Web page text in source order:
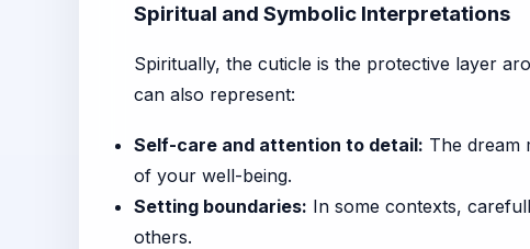
Spiritual and Symbolic Interpretations
Spiritually, the cuticle is the protective layer
can also represent:
Self-care and attention to detail: The dream
of your well-being.
Setting boundaries: In some contexts,
others.